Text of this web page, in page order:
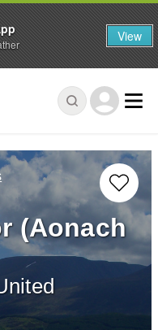
(Aonach
View